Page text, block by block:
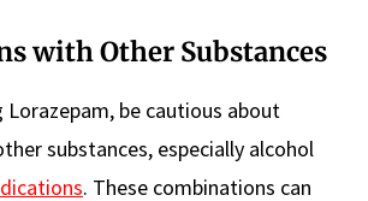
with Other Substances
Lorazepam, be cautious about
substances, especially alcohol
. These combinations can